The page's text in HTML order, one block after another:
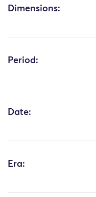
Dimensions:
Period:
Date:
Era: